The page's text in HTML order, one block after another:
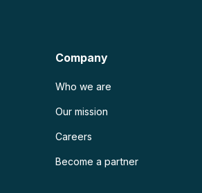
Company
Who we are
Our mission
Careers
Become a partner